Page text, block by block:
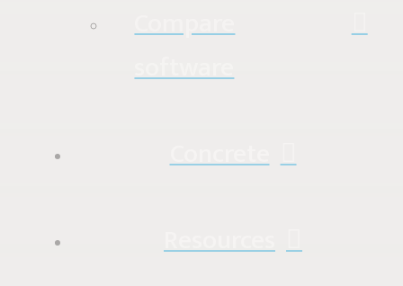
Compare
software
Concrete
Resources